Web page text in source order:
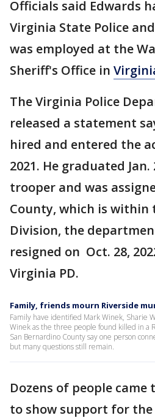
Officials said Edwards
Virginia State Police
was employed at the
Sheriff's Office in
The Virginia Police
released a statement
hired and entered the
2021. He graduated Jan.
trooper and was
County, which is within
Division, the
resigned on Oct. 28,
Virginia PD.
Family, friends mourn Riverside
Family have identified Mark Winek, Sharie
Winek as the three people found killed in a
San Bernardino County say one person
but many questions still remain.
Dozens of people
to show support for